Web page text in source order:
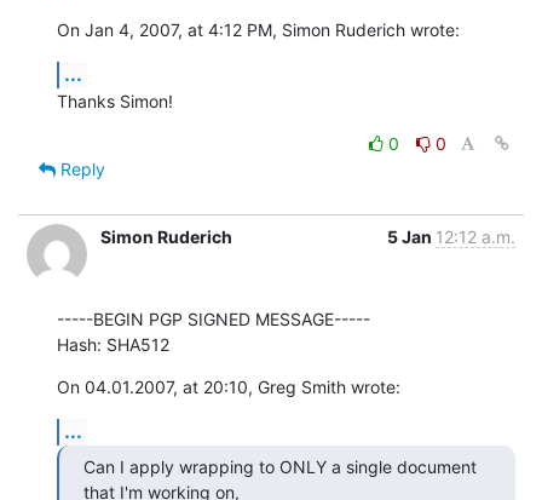
On Jan 4, 2007, at 4:12 PM, Simon Ruderich wrote:
...
Thanks Simon!
0
0
Reply
Simon Ruderich 5 Jan 12:12 a.m.
-----BEGIN PGP SIGNED MESSAGE-----
Hash: SHA512
On 04.01.2007, at 20:10, Greg Smith wrote:
...
Can I apply wrapping to ONLY a single document
that I'm working on,